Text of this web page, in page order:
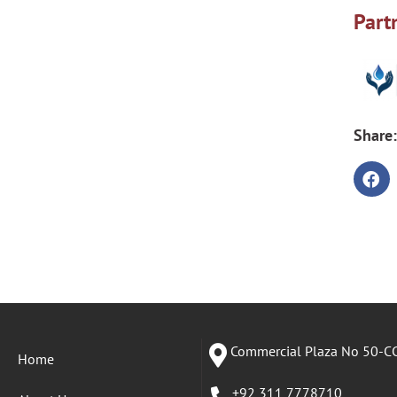
Share:
Home Commercial Plaza No 50-
+92 311 7778710